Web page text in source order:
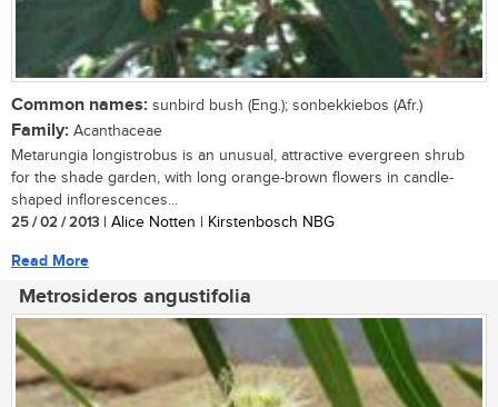
Common names: sunbird bush (Eng.); sonbekkiebos (Afr.)
Family: Acanthaceae
Metarungia longistrobus is an unusual, attractive evergreen shrub
for the shade garden, with long orange-brown flowers in candle-
shaped inflorescences...
25 / 02 / 2013 | Alice Notten | Kirstenbosch NBG
Read More
Metrosideros angustifolia